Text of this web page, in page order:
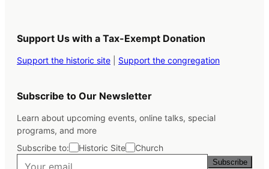
Support Us with a Tax-Exempt Donation
Support the historic site Support the congregation
Subscribe to Our Newsletter
Learn about upcoming events, online talks, special
programs, and more
Subscribe to:
Historic Site Church
Subscribe